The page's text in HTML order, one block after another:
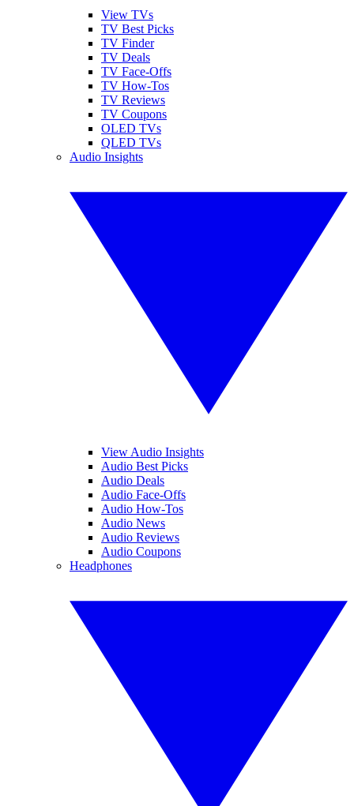
View TVs
TV Best Picks
TV Finder
TV Deals
TV Face-Offs
TV How-Tos
TV Reviews
TV Coupons
OLED TVs
QLED TVs
Audio Insights
View Audio Insights
Audio Best Picks
Audio Deals
Audio Face-Offs
Audio How-Tos
Audio News
Audio Reviews
Audio Coupons
Headphones